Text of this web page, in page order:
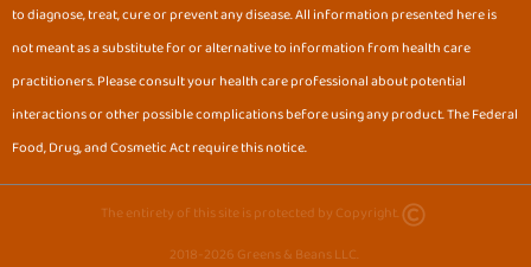
m
to diagnose, treat, cure or prevent any disease. All information presented here is
not meant as a substitute for or alternative to information from health care
practitioners. Please consult your health care professional about potential
interactions or other possible complications before using any product. The Federal
Food, Drug, and Cosmetic Act require this notice.
The entirety of this site is protected by Copyright.
2018-2026 Greens & Beans LLC.